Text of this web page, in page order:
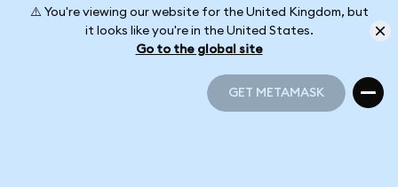
⚠️ You're viewing our website for the United Kingdom, but
it looks like you're in the United States.
Go to the global site
GET METAMASK